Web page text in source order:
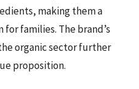
making them a
families. The brand’s
organic sector further
proposition.